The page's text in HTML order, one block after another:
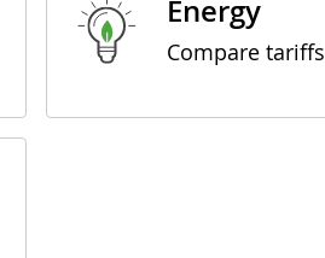
Energy
Compare tariffs